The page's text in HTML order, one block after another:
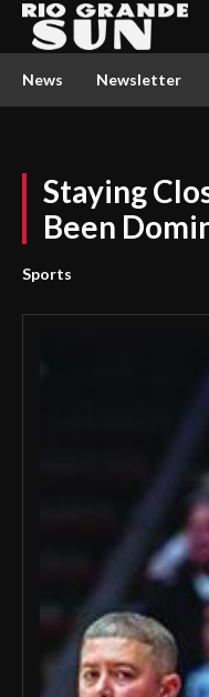
News Newsletter
Staying
Been
Sports